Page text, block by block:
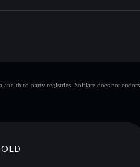
single wallet
and third-party registries. Solflare does not